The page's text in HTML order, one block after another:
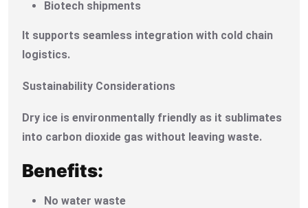
Biotech shipments
It supports seamless integration with cold chain
logistics.
Sustainability Considerations
Dry ice is environmentally friendly as it sublimates
into carbon dioxide gas without leaving waste.
Benefits:
No water waste